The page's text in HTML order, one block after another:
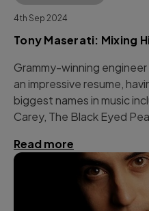
4th Sep 2024
Tony Maserati: Mixing
Grammy-winning
an impressive resume,
biggest names in music
Carey, The Black Eyed
Read more